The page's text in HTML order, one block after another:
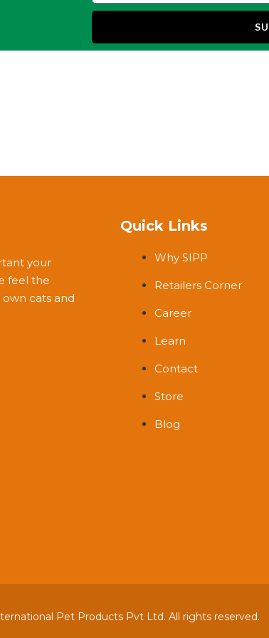
your
feel the
cats and
Quick Links
Why SIPP
Retailers Corner
Career
Learn
Contact
Store
Blog
Pet Products Pvt Ltd. All rights reserved.